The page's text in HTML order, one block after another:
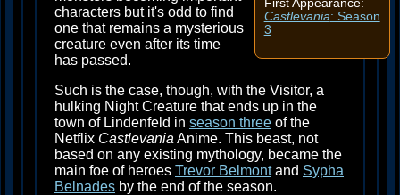
First Appearance:
Castlevania: Season
3
characters but it's odd to find
one that remains a mysterious
creature even after its time
has passed.
Such is the case, though, with the Visitor, a
hulking Night Creature that ends up in the
town of Lindenfeld in season three of the
Netflix Castlevania Anime. This beast, not
based on any existing mythology, became the
main foe of heroes Trevor Belmontand Sypha
Belnades by the end of the season.